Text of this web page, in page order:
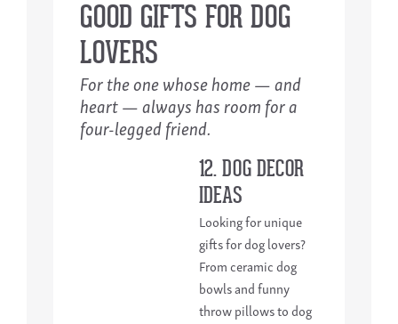
GOOD GIFTS FOR DOG
LOVERS
For the one whose home — and
heart — always has room for a
four-legged friend.
12. DOG DECOR
IDEAS
Looking for unique
gifts for dog lovers?
From ceramic dog
bowls and funny
throw pillows to dog